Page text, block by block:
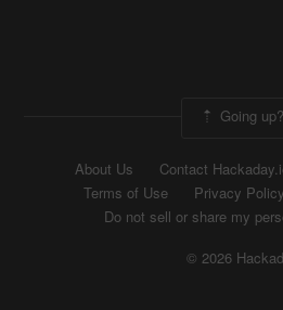
Going up?
About Us Contact
Terms of Use
Privacy Policy
Do not sell or share my
© 2026